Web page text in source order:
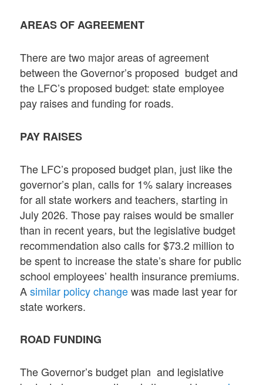
AREAS OF AGREEMENT
There are two major areas of agreement
between the Governor’s proposed budget and
the LFC’s proposed budget: state employee
pay raises and funding for roads.
PAY RAISES
The LFC’s proposed budget plan, just like the
governor’s plan, calls for 1% salary increases
for all state workers and teachers, starting in
July 2026. Those pay raises would be smaller
than in recent years, but the legislative budget
recommendation also calls for $73.2 million to
be spent to increase the state’s share for public
school employees’ health insurance premiums.
Asimilar policy changewas made last year for
state workers.
ROAD FUNDING
The Governor’s budget plan and legislative